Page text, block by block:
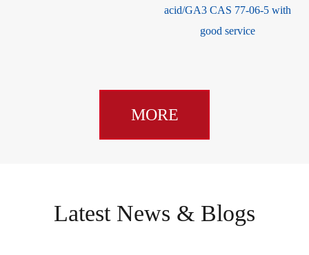
acid/GA3 CAS 77-06-5 with
good service
MORE
Latest News & Blogs